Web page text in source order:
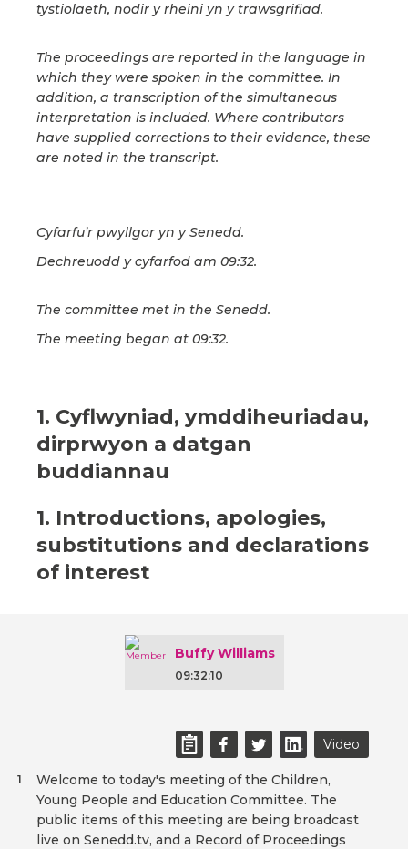
tystiolaeth, nodir y rheini yn y trawsgrifiad.
The proceedings are reported in the language in
which they were spoken in the committee. In
addition, a transcription of the simultaneous
interpretation is included. Where contributors
have supplied corrections to their evidence, these
are noted in the transcript.
Cyfarfu’r pwyllgor yn y Senedd.
Dechreuodd y cyfarfod am 09:32.
The committee met in the Senedd.
The meeting began at 09:32.
1. Cyflwyniad, ymddiheuriadau,
dirprwyon a datgan
buddiannau
1. Introductions, apologies,
substitutions and declarations
of interest
Buffy Williams
09:32:10
Video
Welcome to today's meeting of the Children,
Young People and Education Committee. The
public items of this meeting are being broadcast
live on Senedd.tv, and a Record of Proceedings
1